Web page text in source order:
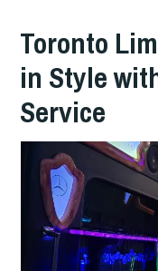
Toronto
in Style
Service